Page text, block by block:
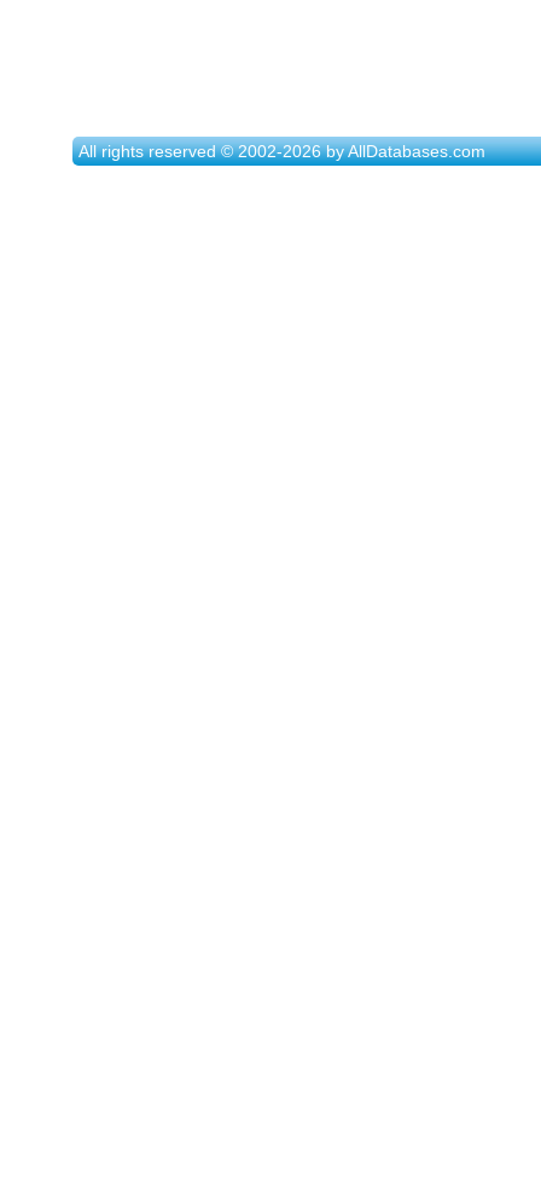
All rights reserved © 2002-2026 by AllDatabases.com